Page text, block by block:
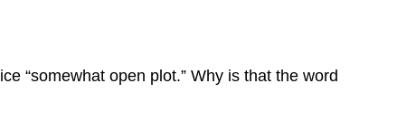
“somewhat open plot.” Why is that the word